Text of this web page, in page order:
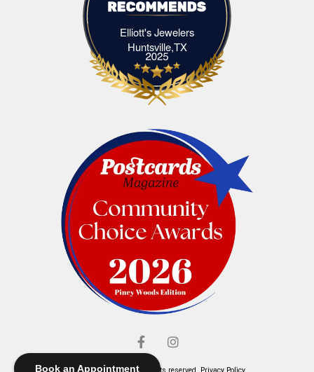
Book an Appointment
Elliott's Jewelers
Huntsville,TXElliott's Jewelers Huntsville,TX